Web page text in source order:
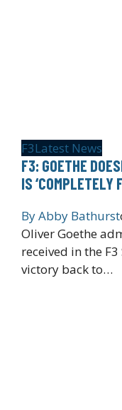
F3Latest News
F3: GOETHE
IS ‘COMPLETELY
ByAbby Bathurst
Oliver Goethe
received in the
victory back to…